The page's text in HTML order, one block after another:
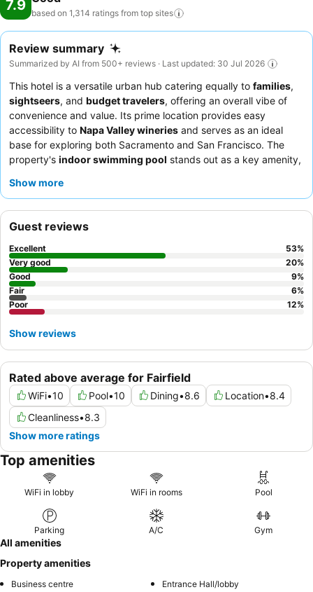
7.9 based on 1,314 ratings from top sites
Review summary
Summarized by AI from 500+ reviews · Last updated: 30 Jul 2026
This hotel is a versatile urban hub catering equally to families,
sightseers, and budget travelers, offering an overall vibe of
convenience and value. Its prime location provides easy
accessibility to Napa Valley wineries and serves as an ideal
base for exploring both Sacramento and San Francisco. The
property's indoor swimming pool stands out as a key amenity,
Guests consistently highlight the exceptional hospitality of the
recommend requesting a room facing away from the highway.
Show more
Rated above average for Fairfield
WiFi•10 Pool•10 Dining•8.6 Location•8.4
Cleanliness•8.3
Show more ratings
Guest reviews
Excellent 53%
Very good
20%
Good
9%
Fair
6%
Poor
12%
Show reviews
Top amenities
WiFi in lobby WiFi in rooms Pool
Parking A/C Gym
All amenities
Property amenities
Business centre
Entrance Hall/lobby